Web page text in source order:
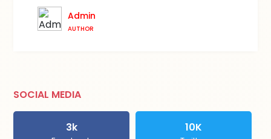
Admin
AUTHOR
SOCIAL MEDIA
3k 10K